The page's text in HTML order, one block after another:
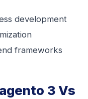
development
frameworks
3 Vs